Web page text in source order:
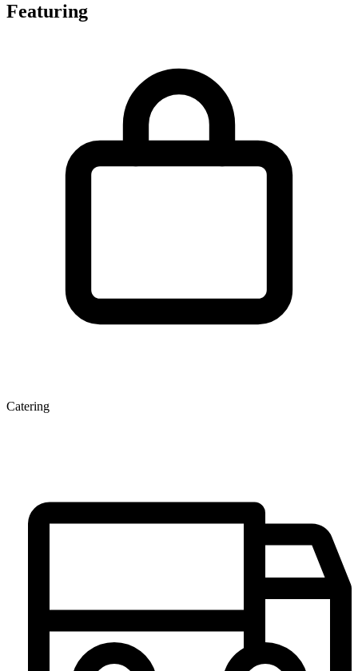
Featuring
Catering